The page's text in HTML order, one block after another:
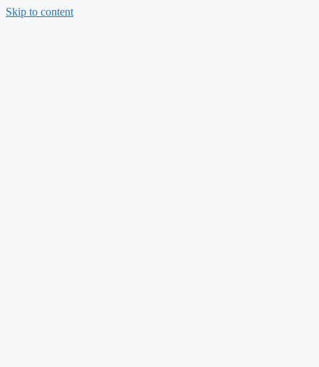
Skip to content